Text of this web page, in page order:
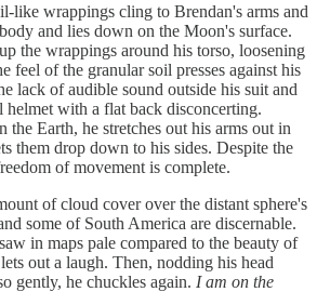
like wrappings cling to Brendan's arms and
and lies down on the Moon's surface.
the wrappings around his torso, loosening
feel of the granular soil presses against his
lack of audible sound outside his suit and
helmet with a flat back disconcerting.
the Earth, he stretches out his arms out in
them drop down to his sides. Despite the
of movement is complete.
of cloud cover over the distant sphere's
some of South America are discernable.
in maps pale compared to the beauty of
out a laugh. Then, nodding his head
gently, he chuckles again. I am on the